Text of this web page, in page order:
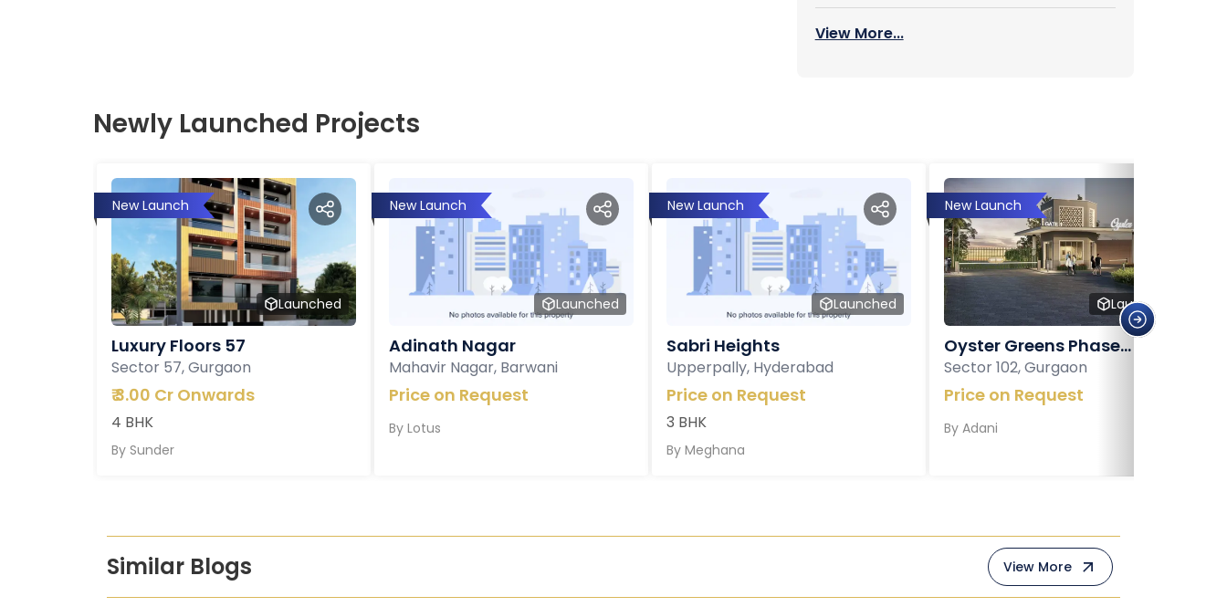
View More...
Newly Launched Projects
New Launch
Launched
Luxury Floors 57
Sector 57, Gurgaon
₹3.00 Cr Onwards
4 BHK
By Sunder
New Launch
Launched
Adinath Nagar
Mahavir Nagar, Barwani
Price on Request
By Lotus
New Launch
Launched
Sabri Heights
Upperpally, Hyderabad
Price on Request
3 BHK
By Meghana
New Launch
Launched
Oyster Greens Phase...
Sector 102, Gurgaon
Price on Request
By Adani
Similar Blogs View More